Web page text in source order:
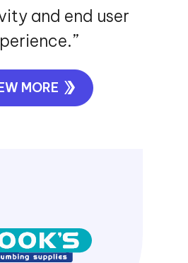
and end user
MORE